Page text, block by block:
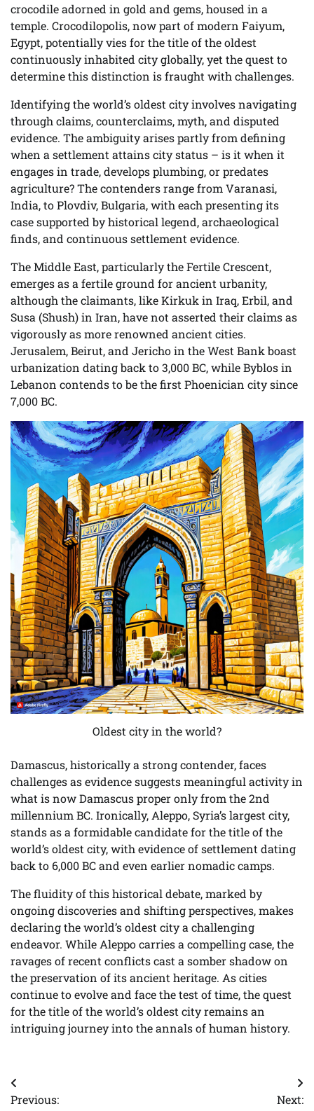
crocodile adorned in gold and gems, housed in a
temple. Crocodilopolis, now part of modern Faiyum,
Egypt, potentially vies for the title of the oldest
continuously inhabited city globally, yet the quest to
determine this distinction is fraught with challenges.
Identifying the world’s oldest city involves navigating
through claims, counterclaims, myth, and disputed
evidence. The ambiguity arises partly from defining
when a settlement attains city status – is it when it
engages in trade, develops plumbing, or predates
agriculture? The contenders range from Varanasi,
India, to Plovdiv, Bulgaria, with each presenting its
case supported by historical legend, archaeological
finds, and continuous settlement evidence.
The Middle East, particularly the Fertile Crescent,
emerges as a fertile ground for ancient urbanity,
although the claimants, like Kirkuk in Iraq, Erbil, and
Susa (Shush) in Iran, have not asserted their claims as
vigorously as more renowned ancient cities.
Jerusalem, Beirut, and Jericho in the West Bank boast
urbanization dating back to 3,000 BC, while Byblos in
Lebanon contends to be the first Phoenician city since
7,000 BC.
Oldest city in the world?
Damascus, historically a strong contender, faces
challenges as evidence suggests meaningful activity in
what is now Damascus proper only from the 2nd
millennium BC. Ironically, Aleppo, Syria’s largest city,
stands as a formidable candidate for the title of the
world’s oldest city, with evidence of settlement dating
back to 6,000 BC and even earlier nomadic camps.
The fluidity of this historical debate, marked by
ongoing discoveries and shifting perspectives, makes
declaring the world’s oldest city a challenging
endeavor. While Aleppo carries a compelling case, the
ravages of recent conflicts cast a somber shadow on
the preservation of its ancient heritage. As cities
continue to evolve and face the test of time, the quest
for the title of the world’s oldest city remains an
intriguing journey into the annals of human history.
Post
Previous:
Next: